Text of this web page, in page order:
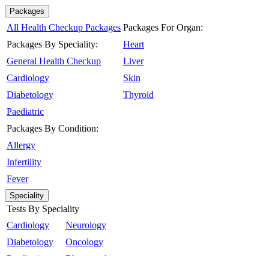
Packages
All Health Checkup Packages
Packages By Speciality:
General Health Checkup
Cardiology
Diabetology
Paediatric
Packages By Condition:
Allergy
Infertility
Fever
Packages For Organ:
Heart
Liver
Skin
Thyroid
Speciality
Tests By Speciality
Cardiology
Diabetology
Neurology
Oncology